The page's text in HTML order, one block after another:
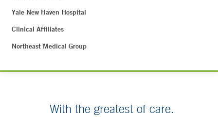
Yale New Haven Hospital
Clinical Affiliates
Northeast Medical Group
With the greatest of care.